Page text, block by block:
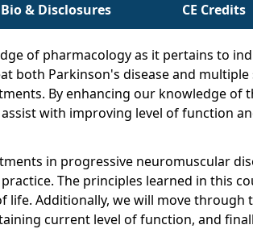
& Disclosures CE Credits
of pharmacology as it pertains to
both Parkinson's disease and multiple
By enhancing our knowledge of
with improving level of function
in progressive neuromuscular
The principles learned in this
life. Additionally, we will move through
current level of function, and